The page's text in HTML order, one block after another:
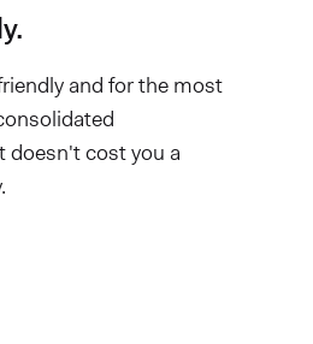
and for the most
doesn't cost you a